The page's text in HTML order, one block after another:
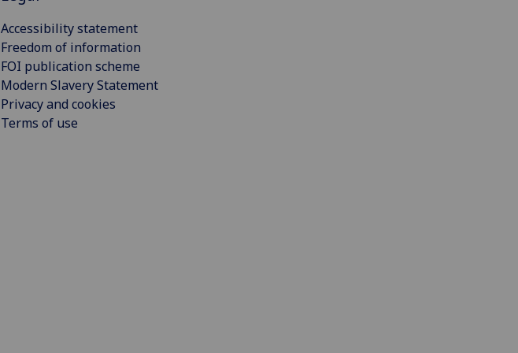
Accessibility statement
Freedom of information
FOI publication scheme
Modern Slavery Statement
Privacy and cookies
Terms of use